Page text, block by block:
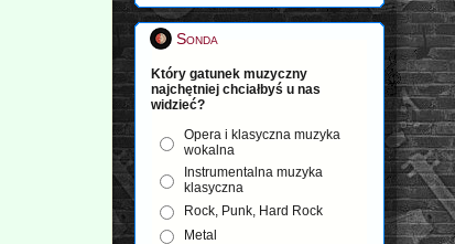
Sonda
Który gatunek muzyczny
najchętniej chciałbyś u nas
widzieć?
Opera i klasyczna muzyka
wokalna
Instrumentalna muzyka
klasyczna
Rock, Punk, Hard Rock
Metal